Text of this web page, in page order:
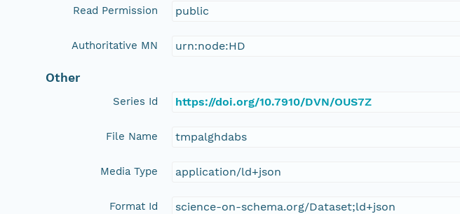
Read Permission public
Authoritative MN urn:node:HD
Other
Series Id https://doi.org/10.7910/DVN/OUS7Z
File Name tmpalghdabs
Media Type application/ld+json
Format Id science-on-schema.org/Dataset;ld+json